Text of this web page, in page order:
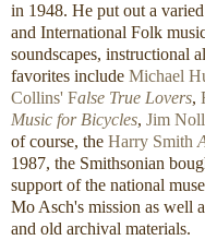
in 1948. He put out a
and International Folk
soundscapes, instructional
favorites include Michael
Collins' False True Lovers,
Music for Bicycles, Jim
of course, the Harry Smith
1987, the Smithsonian
support of the national
Mo Asch's mission as well
and old archival materials.